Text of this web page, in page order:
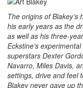
The origins of
his early years as the
as well as his three-
Eckstine’s
superstars Dexter
Navarro, Miles Davis,
settings, drive and feel
Blakey never gave up